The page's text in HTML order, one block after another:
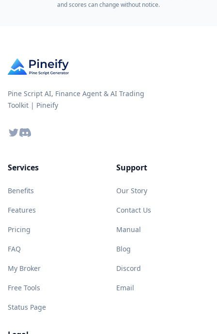
and scores can change without notice.
Pine Script AI, Finance Agent & AI Trading
Toolkit | Pineify
TwitterDiscord
Services
Benefits
Features
Pricing
FAQ
My Broker
Free Tools
Status Page
Support
Our Story
Contact Us
Manual
Blog
Discord
Email